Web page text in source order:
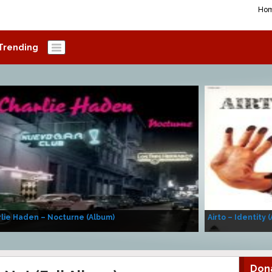
Haden – Nocturne (Album) Airto – Identity